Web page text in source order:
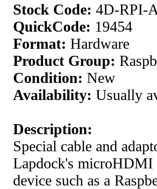
Stock Code: 4D-RPI-
QuickCode: 19454
Format: Hardware
Product Group:
Condition: New
Availability: Usually
Description:
Special cable and
Lapdock's
device such as a